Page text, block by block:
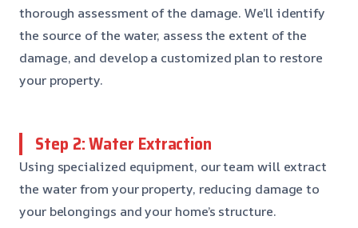
thorough assessment of the damage. We’ll identify
the source of the water, assess the extent of the
damage, and develop a customized plan to restore
your property.
Step 2: Water Extraction
Using specialized equipment, our team will extract
the water from your property, reducing damage to
your belongings and your home’s structure.